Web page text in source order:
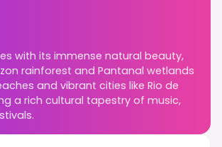
with its immense natural beauty,
rainforest and Pantanal wetlands
and vibrant cities like Rio de
a rich cultural tapestry of music,